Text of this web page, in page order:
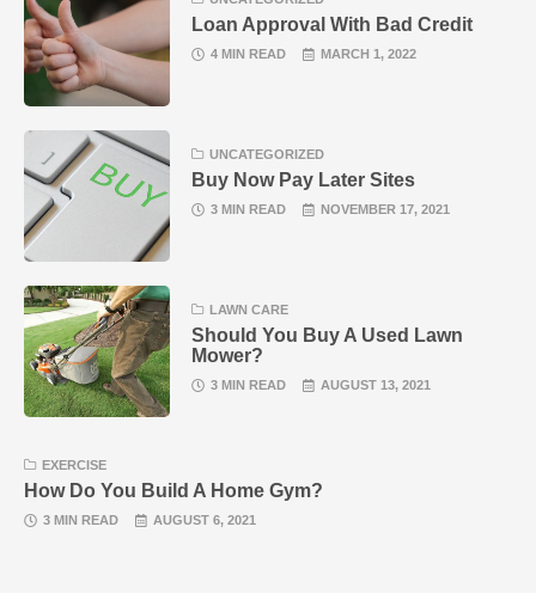
Loan Approval With Bad Credit
4 MIN READ MARCH 1, 2022
UNCATEGORIZED
Buy Now Pay Later Sites
3 MIN READ NOVEMBER 17, 2021
LAWN CARE
Should You Buy A Used Lawn
Mower?
3 MIN READ AUGUST 13, 2021
EXERCISE
How Do You Build A Home Gym?
3 MIN READ AUGUST 6, 2021